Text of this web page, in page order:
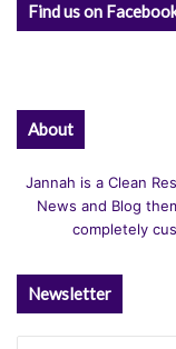
Find us on
About
Jannah is a Clean
News and Blog
completely
Newsletter